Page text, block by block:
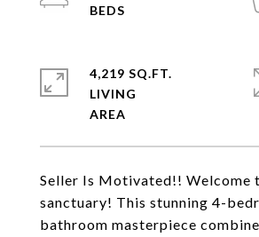
Seller Is Motivated!! Welcome
sanctuary! This stunning 4-
bathroom masterpiece
4,219 SQ.FT.
LIVING